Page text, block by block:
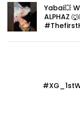
Yabai💥
ALPHAZ